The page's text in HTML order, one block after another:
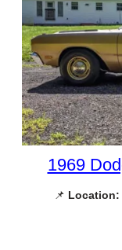
1969
📌 Location: